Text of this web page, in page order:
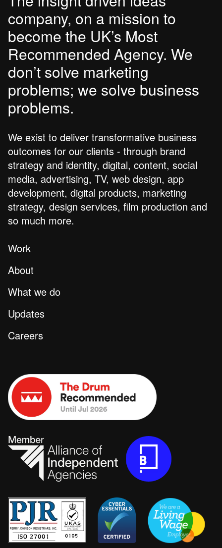
company, on a mission to
become the UK’s Most
Recommended Agency. We
don’t solve marketing
problems; we solve business
problems.
We exist to deliver transformative business
outcomes for our clients - through brand
strategy and identity, digital, content, social
media, advertising, TV, web design, app
development, digital products, marketing
strategy, design services, film production and
so much more.
Work
About
What we do
Updates
Careers